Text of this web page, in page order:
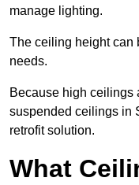
manage lighting.
The ceiling height can
needs.
Because high ceilings
suspended ceilings in
retrofit solution.
What